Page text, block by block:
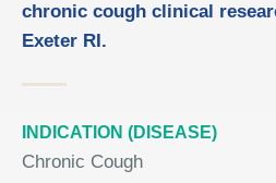
chronic cough clinical
Exeter RI.
INDICATION (DISEASE)
Chronic Cough